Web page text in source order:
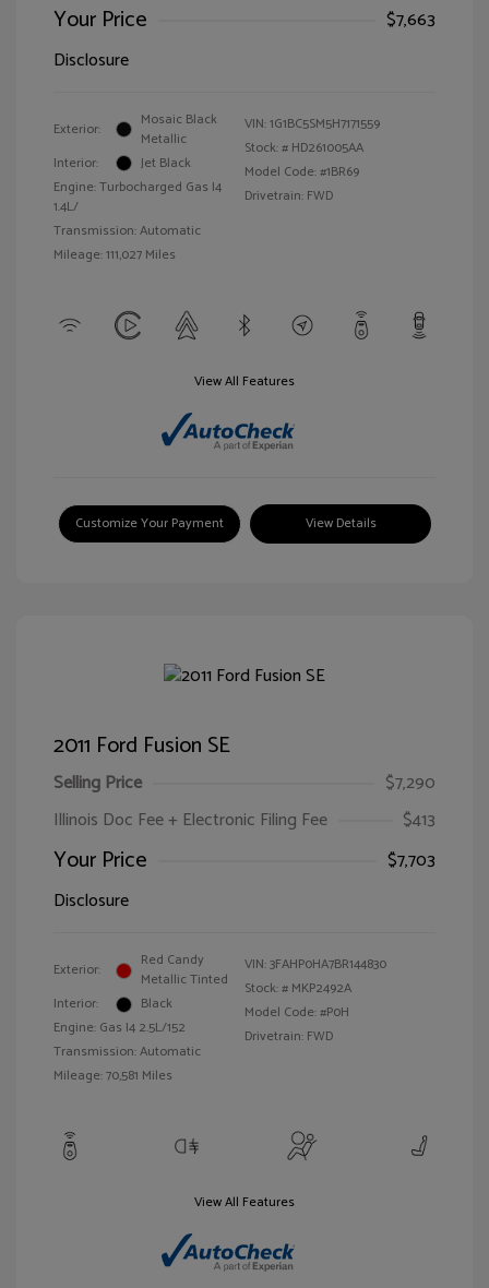
Your Price
$7,663
Disclosure
Exterior:
Mosaic Black
Metallic
Interior:
Jet Black
Engine: Turbocharged Gas I4
1.4L/
Transmission: Automatic
Mileage: 111,027 Miles
VIN:1G1BC5SM5H7171559
Stock: # HD261005AA
Model Code: #1BR69
Drivetrain: FWD
View All Features
Customize Your Payment View Details
2011 Ford Fusion SE
Selling Price
$7,290
Illinois Doc Fee + Electronic Filing Fee
$413
Your Price
$7,703
Disclosure
Exterior:
Red Candy
Metallic Tinted
Interior:
Black
Engine: Gas I4 2.5L/152
Transmission: Automatic
Mileage: 70,581 Miles
VIN:3FAHP0HA7BR144830
Stock: # MKP2492A
Model Code: #P0H
Drivetrain: FWD
View All Features